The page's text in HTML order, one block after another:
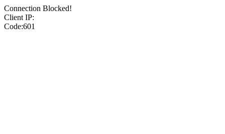
Connection Blocked!
Client IP:
Code:601